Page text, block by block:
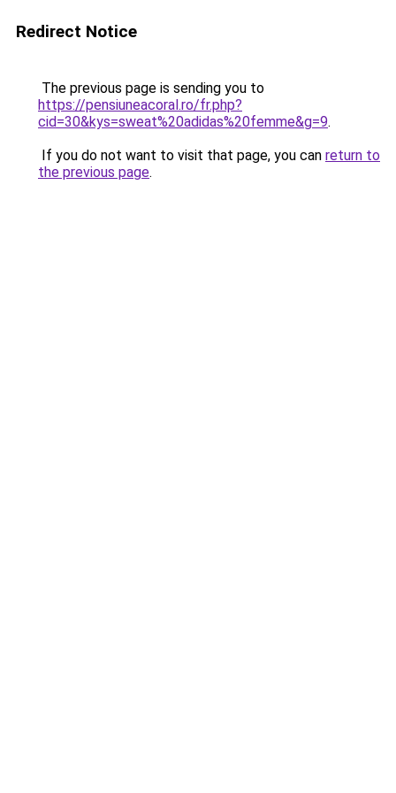
Redirect Notice
The previous page is sending you to
https://pensiuneacoral.ro/fr.php?
cid=30&kys=sweat%20adidas%20femme&g=9.
If you do not want to visit that page, you can return to
the previous page.